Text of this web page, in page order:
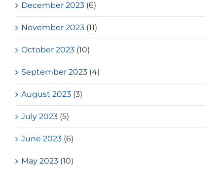
December 2023 (6)
November 2023 (11)
October 2023 (10)
September 2023 (4)
August 2023 (3)
July 2023 (5)
June 2023 (6)
May 2023 (10)